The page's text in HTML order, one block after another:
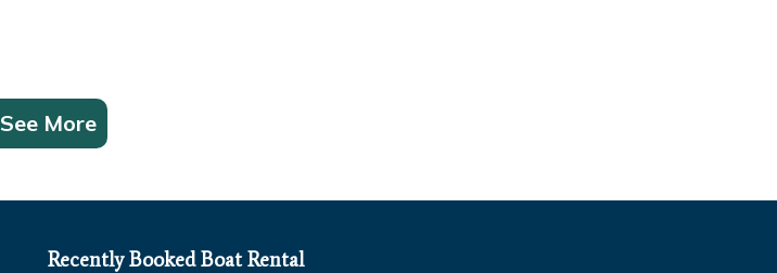
See More
Recently Booked Boat Rental